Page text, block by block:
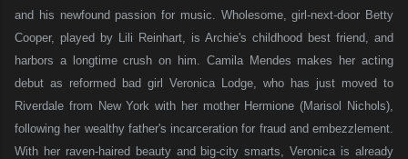
and his newfound passion for music. Wholesome, girl-next-door Betty
Cooper, played by Lili Reinhart, is Archie's childhood best friend, and
harbors a longtime crush on him. Camila Mendes makes her acting
debut as reformed bad girl Veronica Lodge, who has just moved to
Riverdale from New York with her mother Hermione (Marisol Nichols),
following her wealthy father's incarceration for fraud and embezzlement.
With her raven-haired beauty and big-city smarts, Veronica is already